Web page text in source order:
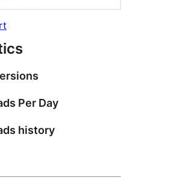
Per Day
history